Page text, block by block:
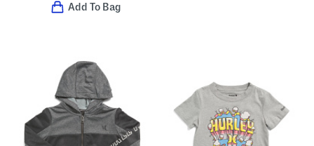
Add To Bag